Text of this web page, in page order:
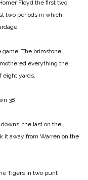
Floyd the first two
two periods in which
game. The brimstone
everything the
eight yards.
38.
the last on the
it away from Warren on the
Tigers in two punt